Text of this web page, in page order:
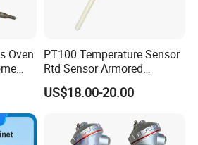
please feel free to contact us.
Oven
PT100 Temperature Sensor
Rtd Sensor Armored
Assembly Thermocouple
with Ceramic Protection
US$18.00-20.00